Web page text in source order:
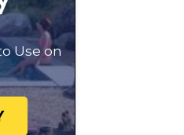
Use on